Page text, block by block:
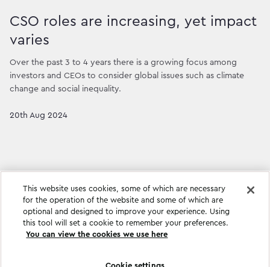
CSO roles are increasing, yet impact
varies
Over the past 3 to 4 years there is a growing focus among
investors and CEOs to consider global issues such as climate
change and social inequality.
20th Aug 2024
This website uses cookies, some of which are necessary
for the operation of the website and some of which are
optional and designed to improve your experience. Using
this tool will set a cookie to remember your preferences.
You can view the cookies we use here